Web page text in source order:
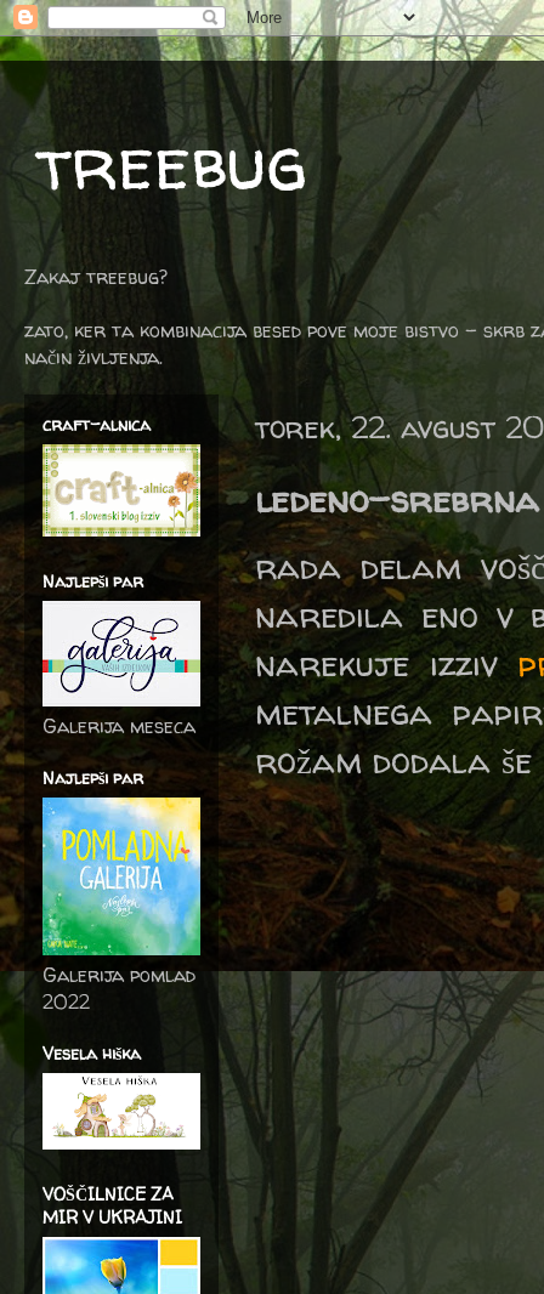
treebug
Zakaj treebug?
zato, ker ta kombinacija besed pove moje bistvo -
način življenja.
torek, 22. avgust
ledeno-srebrna
rada delam
naredila eno v
narekuje izziv
metalnega
rožam dodala še
craft-alnica
Najlepši par
Galerija meseca
Najlepši par
Galerija pomlad
2022
Vesela hiška
VOŠČILNICE ZA
MIR V UKRAJINI